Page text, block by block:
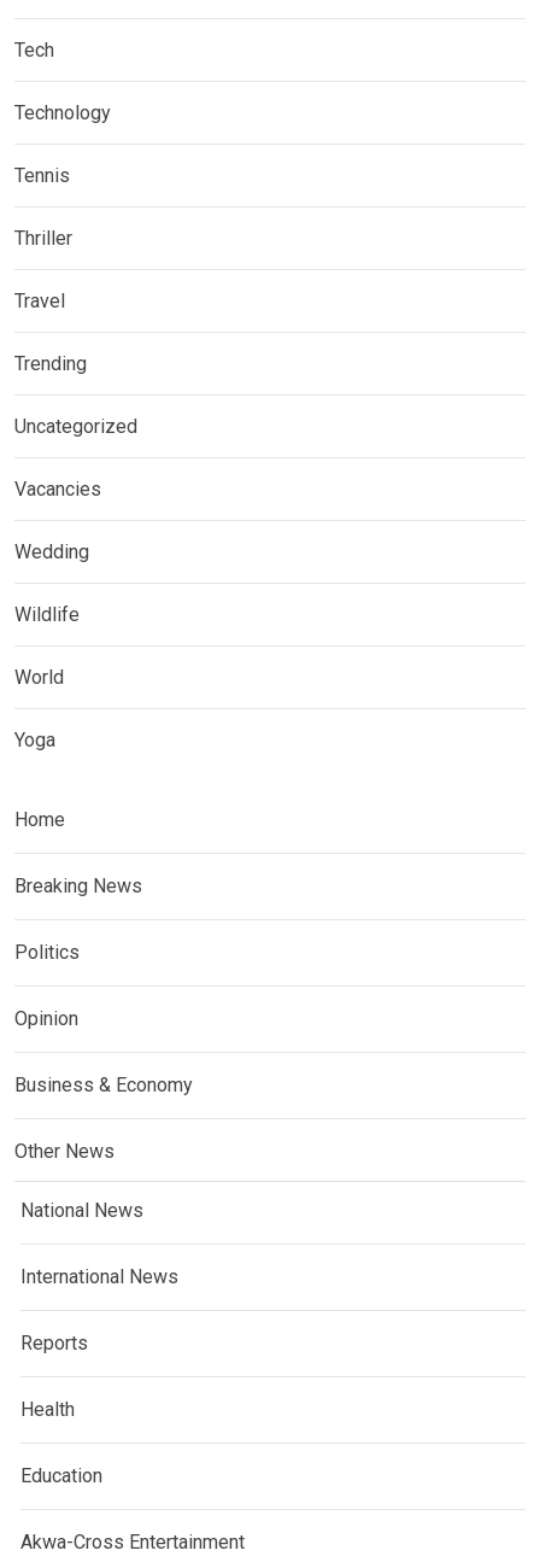
Tech
Technology
Tennis
Thriller
Travel
Trending
Uncategorized
Vacancies
Wedding
Wildlife
World
Yoga
Home
Breaking News
Politics
Opinion
Business & Economy
Other News
National News
International News
Reports
Health
Education
Akwa-Cross Entertainment